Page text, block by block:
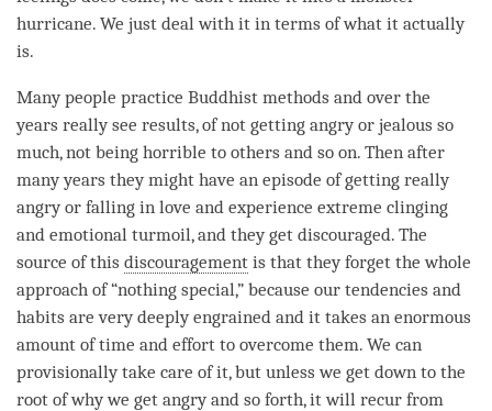
hurricane. We just deal with it in terms of what it actually
is.
Many people practice Buddhist methods and over the
years really see results, of not getting angry or jealous so
much, not being horrible to others and so on. Then after
many years they might have an episode of getting really
angry or falling in love and experience extreme clinging
and emotional turmoil, and they get discouraged. The
source of this discouragement is that they forget the whole
approach of “nothing special,” because our tendencies and
habits are very deeply engrained and it takes an enormous
amount oftime and effort to overcome them. We can
provisionally take care of it, but unless we get down to the
root of why we get angry and so forth, it will recur from